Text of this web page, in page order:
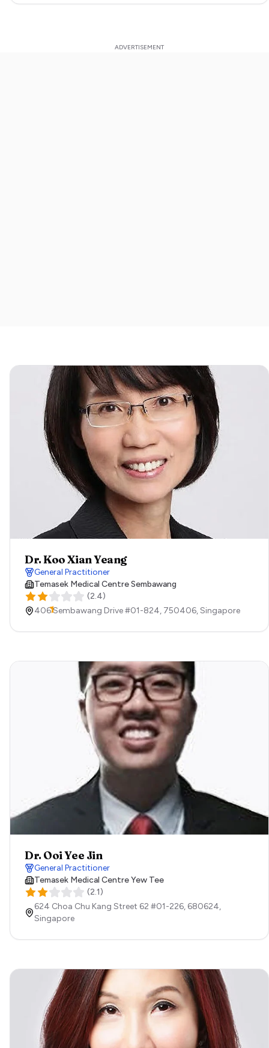
Dr. Koo Xian Yeang
General Practitioner
Temasek Medical Centre Sembawang
(2.4)
406 Sembawang Drive #01-824, 750406,Singapore
Dr. Ooi Yee Jin
General Practitioner
Temasek Medical Centre Yew Tee
(2.1)
624 Choa Chu Kang Street 62 #01-226, 680624,
Singapore